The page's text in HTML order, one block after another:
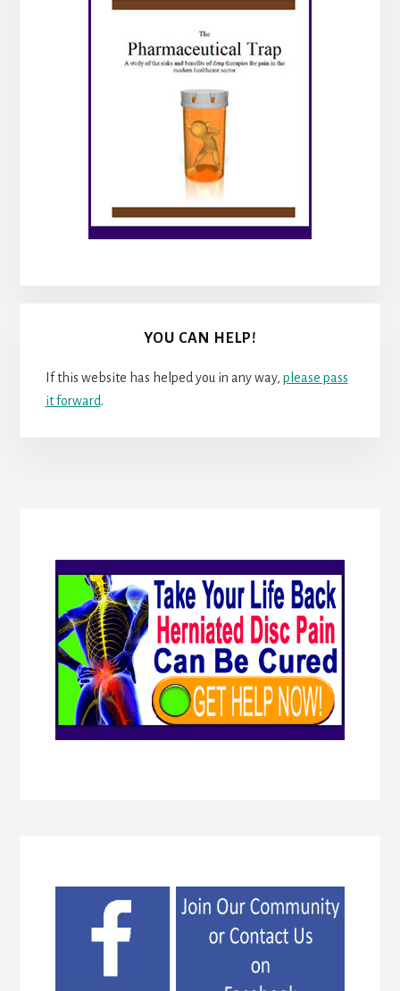
YOU CAN HELP!
If this website has helped you in any way, please pass
it forward.